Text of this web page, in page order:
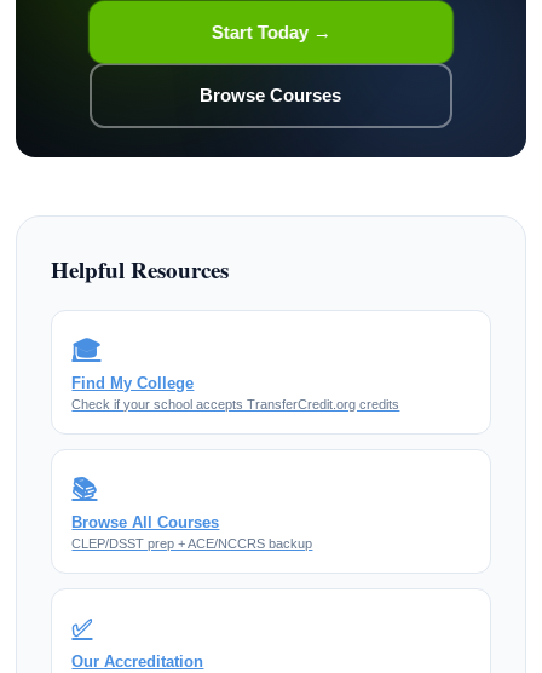
Start Today →
Browse Courses
Helpful Resources
🎓
Find My College
Check if your school accepts TransferCredit.org credits
📚
Browse All Courses
CLEP/DSST prep + ACE/NCCRS backup
✅
Our Accreditation